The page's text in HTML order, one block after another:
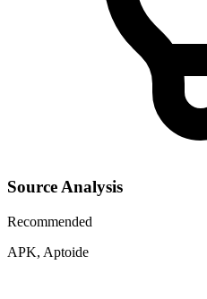
Source Analysis
Recommended
APK, Aptoide